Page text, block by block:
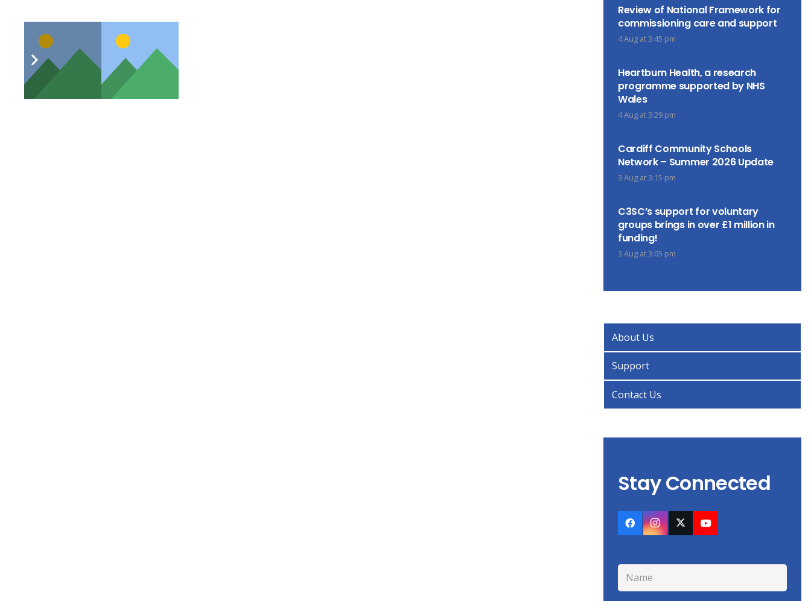
Review of National Framework for
commissioning care and support
4 Aug at 3:45 pm
Heartburn Health, a research
programme supported by NHS
Wales
4 Aug at 3:29 pm
Cardiff Community Schools
Network – Summer 2026 Update
3 Aug at 3:15 pm
C3SC’s support for voluntary
groups brings in over £1 million in
funding!
3 Aug at 3:05 pm
About Us
Support
Contact Us
Stay Connected